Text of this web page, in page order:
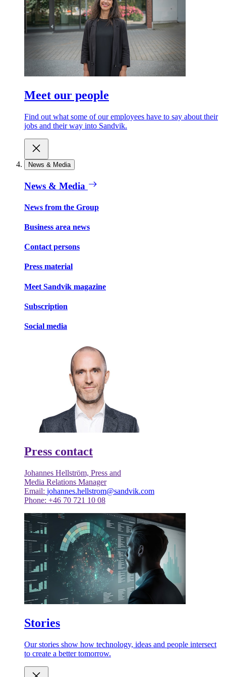
Meet our people
Find out what some of our employees have to say about their
jobs and their way into Sandvik.
News & Media
News & Media
News from the Group
Business area news
Contact persons
Press material
Meet Sandvik magazine
Subscription
Social media
Press contact
Johannes Hellström, Press and
Media Relations Manager
Email: johannes.hellstrom@sandvik.com
Phone: +46 70 721 10 08
Stories
Our stories show how technology, ideas and people intersect
to create a better tomorrow.